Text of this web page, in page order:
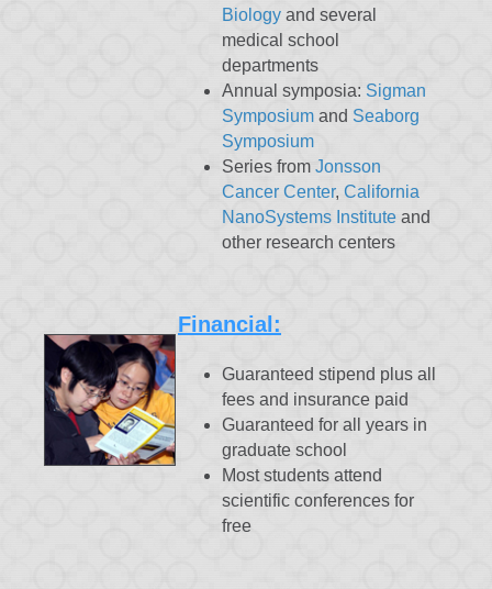
Biology and several
medical school
departments
Annual symposia: Sigman
Symposium and Seaborg
Symposium
Series from Jonsson
Cancer Center, California
NanoSystems Institute and
other research centers
Financial:
Guaranteed stipend plus all
fees and insurance paid
Guaranteed for all years in
graduate school
Most students attend
scientific conferences for
free